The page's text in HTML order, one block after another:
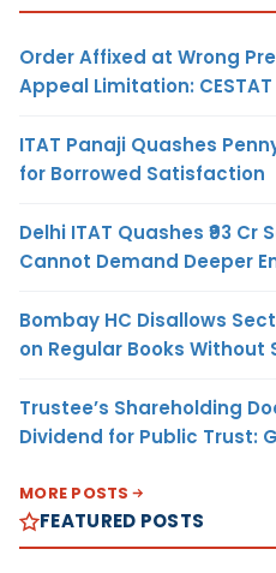
Order Affixed at Wrong
Appeal Limitation:
ITAT Panaji Quashes
for Borrowed Satisfaction
Delhi ITAT Quashes ₹93 Cr
Cannot Demand Deeper
Bombay HC Disallows
on Regular Books Without
Trustee’s Shareholding
Dividend for Public Trust:
MORE POSTS
FEATURED POSTS